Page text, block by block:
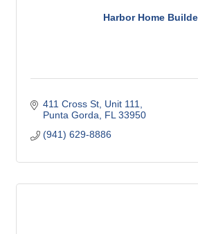
Harbor Home
411 Cross St, Unit 111
Punta Gorda
FL 33950
(941) 629-8886